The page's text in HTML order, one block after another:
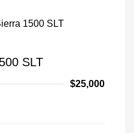
SLT
$25,000